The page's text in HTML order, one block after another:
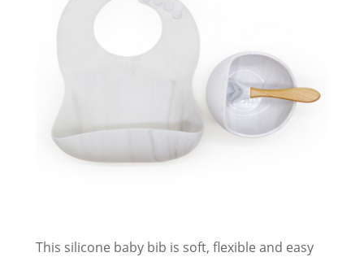
This silicone baby bib is soft, flexible and easy